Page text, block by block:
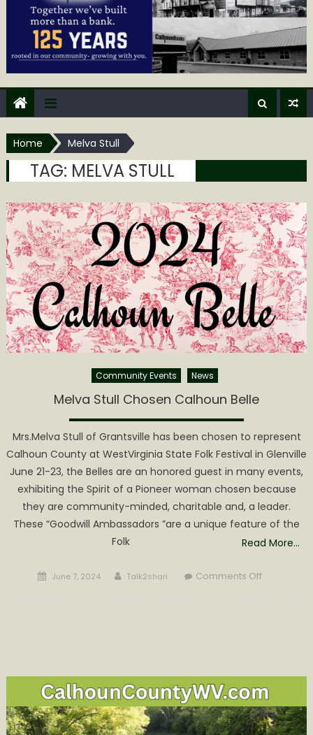
Home Melva Stull
TAG: MELVA STULL
Community Events News
Melva Stull Chosen Calhoun Belle
Mrs.Melva Stull of Grantsville has been chosen to represent
Calhoun County at WestVirginia State Folk Festival in Glenville
June 21-23, the Belles are an honored guest in many events,
exhibiting the Spirit of a Pioneer woman chosen because
they are community-minded, charitable and, a leader.
These “Goodwill Ambassadors ”are a unique feature of the
Folk
Read More…
Posted
June 7, 2024 Author
Talk2shari Comments Offon